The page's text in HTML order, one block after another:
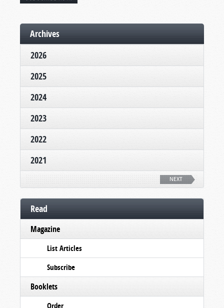
Archives
2026
2025
2024
2023
2022
2021
NEXT
Read
Magazine
List Articles
Subscribe
Booklets
Order